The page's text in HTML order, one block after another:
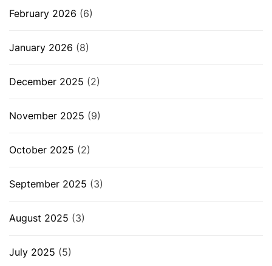
February 2026 (6)
January 2026 (8)
December 2025 (2)
November 2025 (9)
October 2025 (2)
September 2025 (3)
August 2025 (3)
July 2025 (5)